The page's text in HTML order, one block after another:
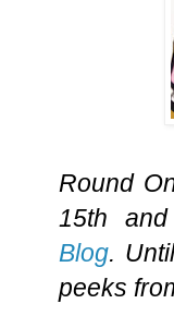
Round
15th
Blog.
peeks